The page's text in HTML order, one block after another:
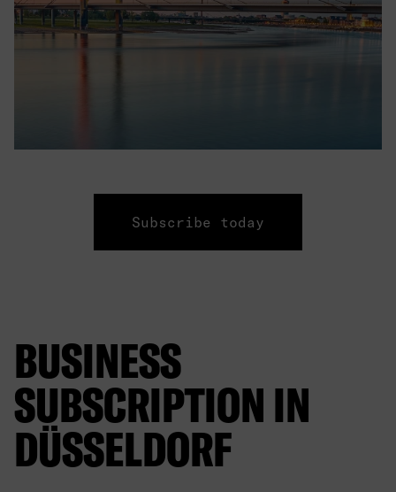
Subscribe today
BUSINESS
SUBSCRIPTION IN
DÜSSELDORF